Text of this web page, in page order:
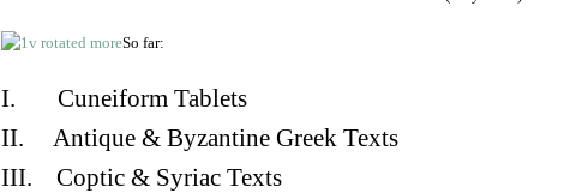
So far:
I. Cuneiform Tablets
II. Antique & Byzantine Greek Texts
III. Coptic & Syriac Texts